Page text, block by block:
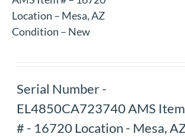
Location – Mesa, AZ
Condition – New
Serial Number -
EL4850CA723740 AMS Item
# - 16720 Location - Mesa,